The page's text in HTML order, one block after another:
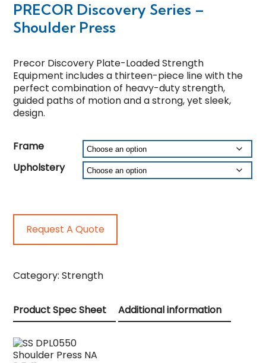
PRECOR Discovery Series –
Shoulder Press
Precor Discovery Plate-Loaded Strength
Equipment includes a thirteen-piece line with the
perfect combination of heavy-duty strength,
guided paths of motion and a strong, yet sleek,
design.
Frame
Upholstery
Request A Quote
Category:Strength
Product Spec Sheet Additional information